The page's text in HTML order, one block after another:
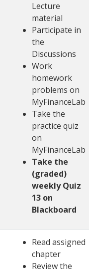
Lecture
material
Participate in
the
Discussions
Work
homework
problems on
MyFinanceLab
Take the
practice quiz
on
MyFinanceLab
Take the
(graded)
weekly Quiz
13 on
Blackboard
Read assigned
chapter
Review the